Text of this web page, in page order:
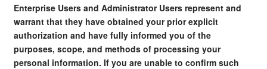
Enterprise Users and Administrator Users represent and
warrant that they have obtained your prior explicit
authorization and have fully informed you of the
purposes, scope, and methods of processing your
personal information. If you are unable to confirm such